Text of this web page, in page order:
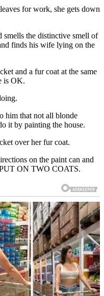
for work, she gets down
smells the distinctive smell of
finds his wife lying on the
and a fur coat at the same
is OK.
him that not all blonde
it by painting the house.
over her fur coat.
on the paint can and
ON TWO COATS.